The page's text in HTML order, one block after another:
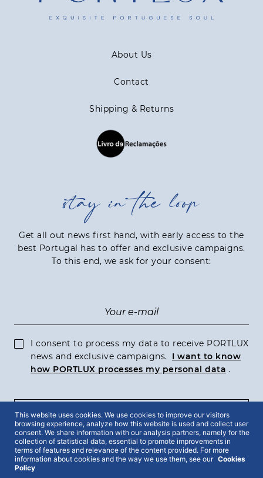
About Us
Contact
Shipping & Returns
stay in the loop
Get all out news first hand, with early access to the
best Portugal has to offer and exclusive campaigns.
To this end, we ask for your consent:
I consent to process my data to receive PORTLUX
news and exclusive campaigns.
I want to know
how PORTLUX processes my personal data .
SUBSCRIBE
2022 © Portlux · All Rights Reserved
This website uses cookies. We use cookies to improve our visitors
browsing experience, analyze how this website is used and collect user
consent. We share information with our analysis partners, namely for the
collection of statistical data, essential to promote improvements in
terms of features and relevance of the content provided. For more
information about cookies and the way we use them, see our Cookies
Policy